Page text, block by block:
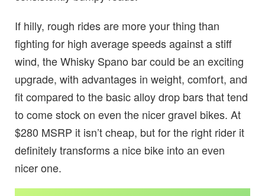
If hilly, rough rides are more your thing than
fighting for high average speeds against a stiff
wind, the Whisky Spano bar could be an exciting
upgrade, with advantages in weight, comfort, and
fit compared to the basic alloy drop bars that tend
to come stock on even the nicer gravel bikes. At
$280 MSRP it isn’t cheap, but for the right rider it
definitely transforms a nice bike into an even
nicer one.